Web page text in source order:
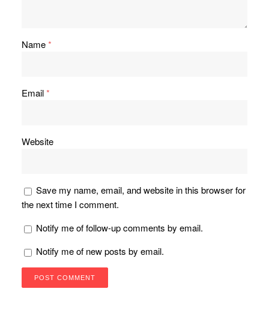
Name*
Email*
Website
Save my name, email, and website in this browser for
the next time I comment.
Notify me of follow-up comments by email.
Notify me of new posts by email.